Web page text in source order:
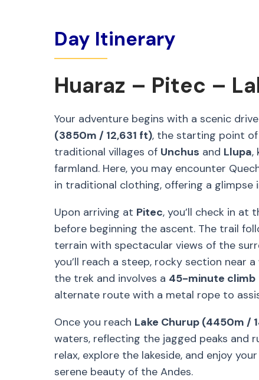
Day Itinerary
Huaraz – Pitec –
Your adventure begins with a scenic
(3850m / 12,631 ft), the starting point of
traditional villages of Unchus and Llupa,
farmland. Here, you may encounter
in traditional clothing, offering a glimpse
Upon arriving at Pitec, you’ll check in at
before beginning the ascent. The trail
terrain with spectacular views of the
you’ll reach a steep, rocky section near
the trek and involves a 45-minute climb
alternate route with a metal rope to
Once you reach Lake Churup (4450m /
waters, reflecting the jagged peaks and
relax, explore the lakeside, and enjoy your
serene beauty of the Andes.